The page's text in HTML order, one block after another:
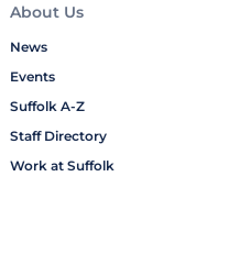
About Us
News
Events
Suffolk A-Z
Staff Directory
Work at Suffolk